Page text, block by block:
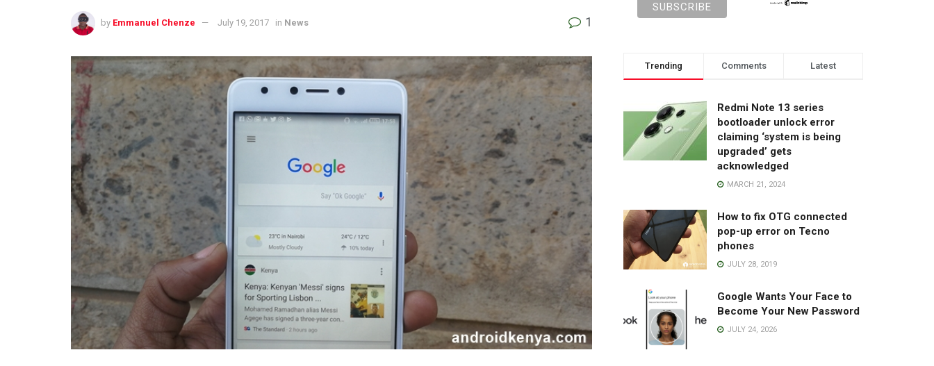
by Emmanuel Chenze July 19, 2017 in News 1
Trending Comments Latest
Redmi Note 13 series
bootloader unlock error
claiming ‘system is being
upgraded’ gets
acknowledged
MARCH 21, 2024
How to fix OTG connected
pop-up error on Tecno
phones
JULY 28, 2019
Google Wants Your Face to
Become Your New Password
JULY 24, 2026